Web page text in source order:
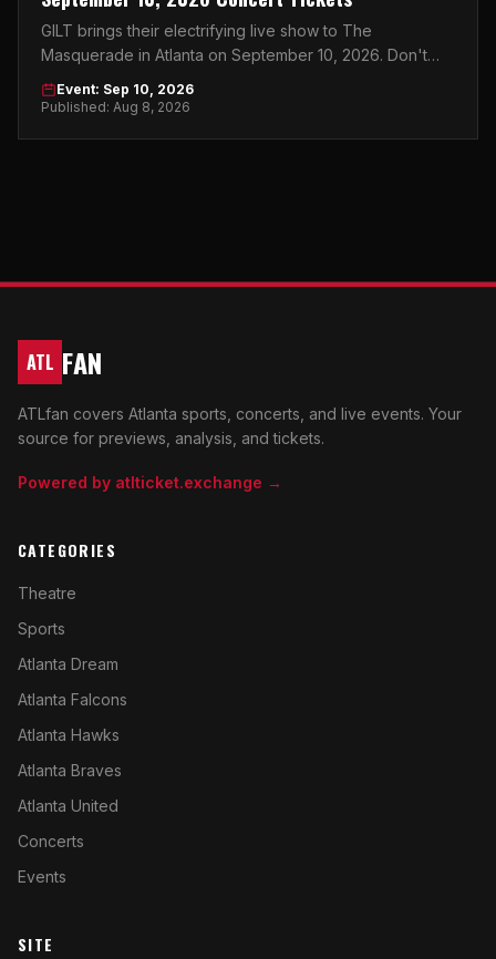
GILT brings their electrifying live show to The
Masquerade in Atlanta on September 10, 2026. Don't
miss this must-see concert event.
Event: Sep 10, 2026
Published: Aug 8, 2026
ATL FAN
ATLfan covers Atlanta sports, concerts, and live events. Your
source for previews, analysis, and tickets.
Powered by atlticket.exchange →
CATEGORIES
Theatre
Sports
Atlanta Dream
Atlanta Falcons
Atlanta Hawks
Atlanta Braves
Atlanta United
Concerts
Events
SITE